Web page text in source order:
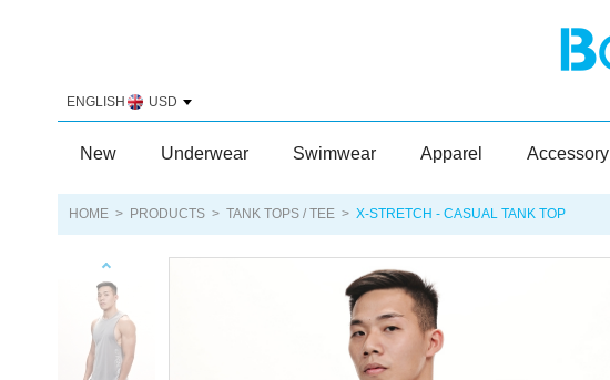
ENGLISH USD
New Underwear Swimwear Apparel Accessory
HOME > PRODUCTS > TANK TOPS / TEE > X-STRETCH - CASUAL TANK TOP